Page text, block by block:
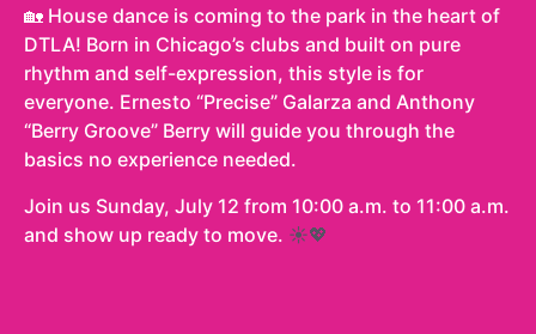
🏡 House dance is coming to the park in the heart of
DTLA! Born in Chicago’s clubs and built on pure
rhythm and self-expression, this style is for
everyone. Ernesto “Precise” Galarza and Anthony
“Berry Groove” Berry will guide you through the
basics no experience needed.
Join us Sunday, July 12 from 10:00 a.m. to 11:00 a.m.
and show up ready to move. ☀️💖